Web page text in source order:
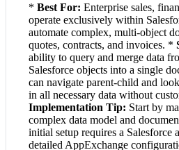
* Best For: Enterprise sales,
operate exclusively within
automate complex, multi-object
quotes, contracts, and invoices. *
ability to query and merge data
Salesforce objects into a single
can navigate parent-child and
in all necessary data without
Implementation Tip: Start by
complex data model and
initial setup requires a Salesforce
detailed AppExchange